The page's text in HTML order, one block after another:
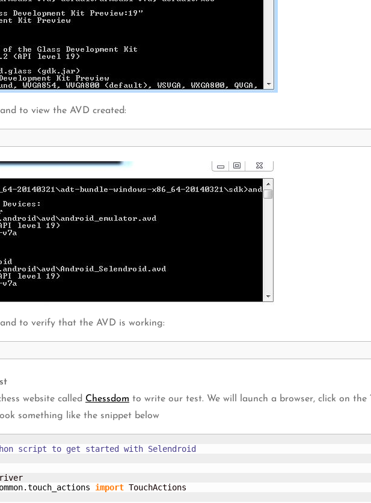
to view the AVD created:
to verify that the AVD is working:
website called Chessdom to write our test. We will launch a browser, click on
something like the snippet below
script to get started with Selendroid
.touch_actions import TouchActions